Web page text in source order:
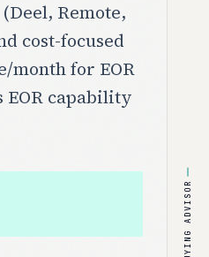
Remote,
cost-focused
month for EOR
EOR capability
BUYING ADVISOR